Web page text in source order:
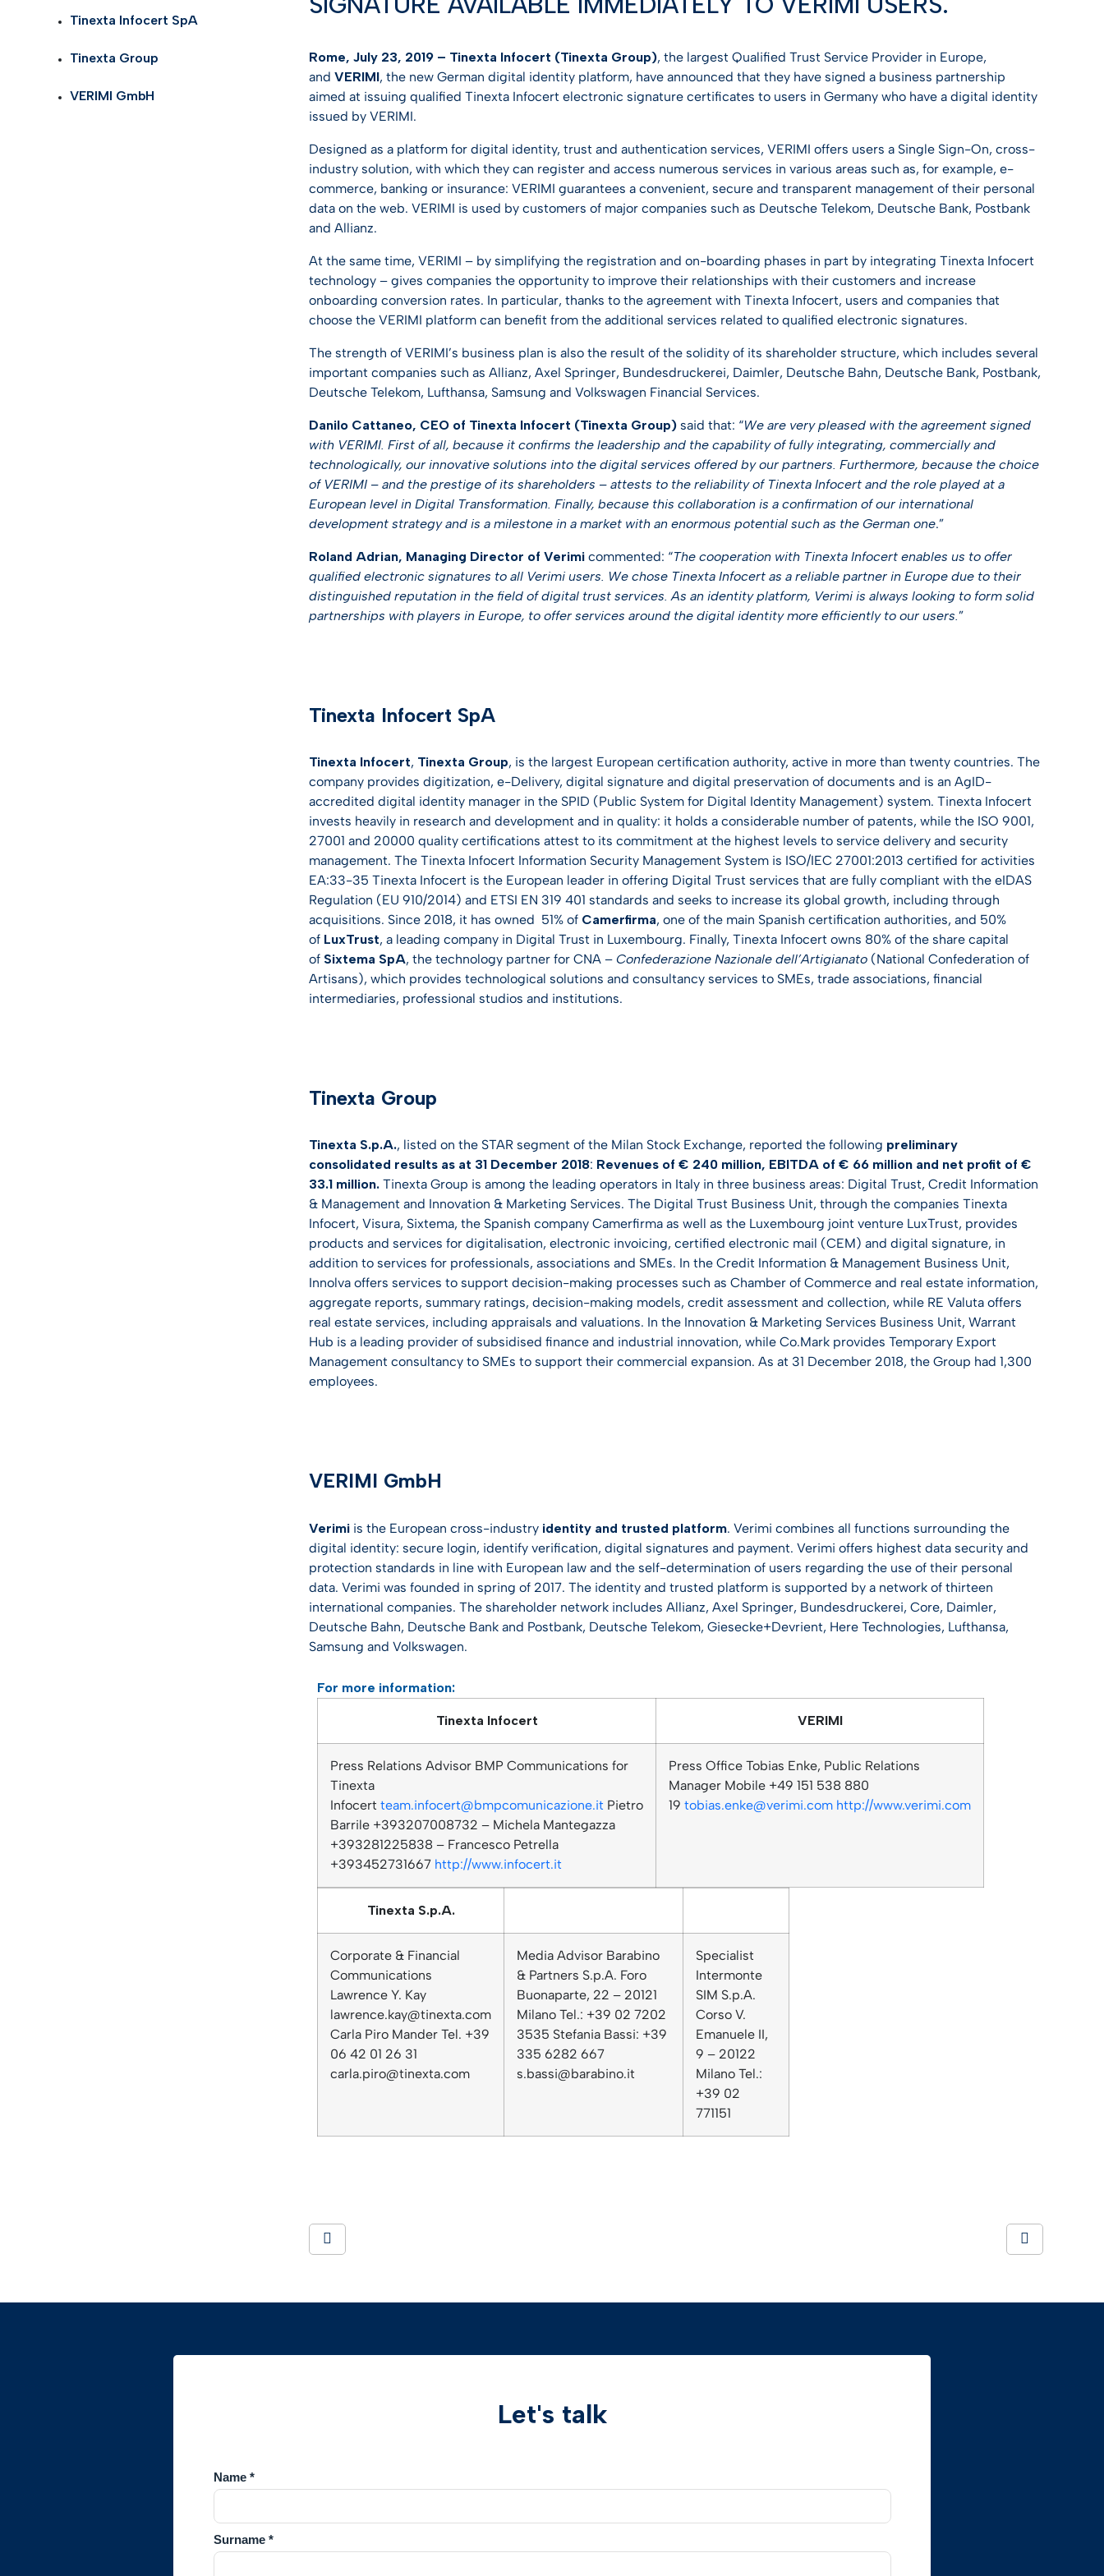
Self Identification
TOP ID-PROTECT
KYC solutions
CONTRACTUAL DOCUMENT
LEI – Terms of use
instructions & responsibilities
USEFUL LINK
Developers & API
Knowledge center
All guides
AI Trust Hub
Developers & API
Knowledge center
All guides
USEFUL LINK
Developers & API
Knowledge center
All guides
USEFUL LINK
Knowledge center
All guides
USEFUL LINK
Knowledge center
Life Sciences
Healthcare
Logistics
Gaming & Gambling
See all the Industries
INSPIRATION
Webinar
Digital future magazine
Tinexta Infocert SpA
Tinexta Group
VERIMI GmbH
Rome, July 23, 2019 – Tinexta Infocert (Tinexta Group), the largest Qualified Trust Service Provider in Europe,
and VERIMI, the new German digital identity platform, have announced that they have signed a business partnership
aimed at issuing qualified Tinexta Infocert electronic signature certificates to users in Germany who have a digital identity
issued by VERIMI.
Designed as a platform for digital identity, trust and authentication services, VERIMI offers users a Single Sign-On, cross-
industry solution, with which they can register and access numerous services in various areas such as, for example, e-
commerce, banking or insurance: VERIMI guarantees a convenient, secure and transparent management of their personal
data on the web. VERIMI is used by customers of major companies such as Deutsche Telekom, Deutsche Bank, Postbank
and Allianz.
At the same time, VERIMI – by simplifying the registration and on-boarding phases in part by integrating Tinexta Infocert
technology – gives companies the opportunity to improve their relationships with their customers and increase
onboarding conversion rates. In particular, thanks to the agreement with Tinexta Infocert, users and companies that
choose the VERIMI platform can benefit from the additional services related to qualified electronic signatures.
The strength of VERIMI’s business plan is also the result of the solidity of its shareholder structure, which includes several
important companies such as Allianz, Axel Springer, Bundesdruckerei, Daimler, Deutsche Bahn, Deutsche Bank, Postbank,
Deutsche Telekom, Lufthansa, Samsung and Volkswagen Financial Services.
Danilo Cattaneo, CEO of Tinexta Infocert (Tinexta Group) said that: “We are very pleased with the agreement signed
with VERIMI. First of all, because it confirms the leadership and the capability of fully integrating, commercially and
technologically, our innovative solutions into the digital services offered by our partners. Furthermore, because the choice
of VERIMI – and the prestige of its shareholders – attests to the reliability of Tinexta Infocert and the role played at a
European level in Digital Transformation. Finally, because this collaboration is a confirmation of our international
development strategy and is a milestone in a market with an enormous potential such as the German one.”
Roland Adrian, Managing Director of Verimi commented: “The cooperation with Tinexta Infocert enables us to offer
qualified electronic signatures to all Verimi users. We chose Tinexta Infocert as a reliable partner in Europe due to their
distinguished reputation in the field of digital trust services. As an identity platform, Verimi is always looking to form solid
partnerships with players in Europe, to offer services around the digital identity more efficiently to our users.”
Tinexta Infocert SpA
Tinexta Infocert, Tinexta Group, is the largest European certification authority, active in more than twenty countries. The
company provides digitization, e-Delivery, digital signature and digital preservation of documents and is an AgID-
accredited digital identity manager in the SPID (Public System for Digital Identity Management) system. Tinexta Infocert
invests heavily in research and development and in quality: it holds a considerable number of patents, while the ISO 9001,
27001 and 20000 quality certifications attest to its commitment at the highest levels to service delivery and security
management. The Tinexta Infocert Information Security Management System is ISO/IEC 27001:2013 certified for activities
EA:33-35 Tinexta Infocert is the European leader in offering Digital Trust services that are fully compliant with the eIDAS
Regulation (EU 910/2014) and ETSI EN 319 401 standards and seeks to increase its global growth, including through
acquisitions. Since 2018, it has owned 51% of Camerfirma, one of the main Spanish certification authorities, and 50%
of LuxTrust, a leading company in Digital Trust in Luxembourg. Finally, Tinexta Infocert owns 80% of the share capital
of Sixtema SpA, the technology partner for CNA – Confederazione Nazionale dell’Artigianato (National Confederation of
Artisans), which provides technological solutions and consultancy services to SMEs, trade associations, financial
intermediaries, professional studios and institutions.
Tinexta Group
Tinexta S.p.A., listed on the STAR segment of the Milan Stock Exchange, reported the following preliminary
consolidated results as at 31 December 2018: Revenues of € 240 million, EBITDA of € 66 million and net profit of €
33.1 million. Tinexta Group is among the leading operators in Italy in three business areas: Digital Trust, Credit Information
& Management and Innovation & Marketing Services. The Digital Trust Business Unit, through the companies Tinexta
Infocert, Visura, Sixtema, the Spanish company Camerfirma as well as the Luxembourg joint venture LuxTrust, provides
products and services for digitalisation, electronic invoicing, certified electronic mail (CEM) and digital signature, in
addition to services for professionals, associations and SMEs. In the Credit Information & Management Business Unit,
Innolva offers services to support decision-making processes such as Chamber of Commerce and real estate information,
aggregate reports, summary ratings, decision-making models, credit assessment and collection, while RE Valuta offers
real estate services, including appraisals and valuations. In the Innovation & Marketing Services Business Unit, Warrant
Hub is a leading provider of subsidised finance and industrial innovation, while Co.Mark provides Temporary Export
Management consultancy to SMEs to support their commercial expansion. As at 31 December 2018, the Group had 1,300
employees.
VERIMI GmbH
Verimi is the European cross-industry identity and trusted platform. Verimi combines all functions surrounding the
digital identity: secure login, identify verification, digital signatures and payment. Verimi offers highest data security and
protection standards in line with European law and the self-determination of users regarding the use of their personal
data. Verimi was founded in spring of 2017. The identity and trusted platform is supported by a network of thirteen
international companies. The shareholder network includes Allianz, Axel Springer, Bundesdruckerei, Core, Daimler,
Deutsche Bahn, Deutsche Bank and Postbank, Deutsche Telekom, Giesecke+Devrient, Here Technologies, Lufthansa,
Samsung and Volkswagen.
For more information:
Tinexta Infocert VERIMI
Press Relations Advisor BMP Communications for
Tinexta
Infocert team.infocert@bmpcomunicazione.it Pietro
Barrile +393207008732 – Michela Mantegazza
+393281225838 – Francesco Petrella
+393452731667 http://www.infocert.it
Press Office Tobias Enke, Public Relations
Manager Mobile +49 151 538 880
19 tobias.enke@verimi.com http://www.verimi.com
Tinexta S.p.A.
Corporate & Financial
Communications
Lawrence Y. Kay
lawrence.kay@tinexta.com
Carla Piro Mander Tel. +39
06 42 01 26 31
carla.piro@tinexta.com
Media Advisor Barabino
& Partners S.p.A. Foro
Buonaparte, 22 – 20121
Milano Tel.: +39 02 7202
3535 Stefania Bassi: +39
335 6282 667
s.bassi@barabino.it
Specialist
Intermonte
SIM S.p.A.
Corso V.
Emanuele II,
9 – 20122
Milano Tel.:
+39 02
771151
Let's talk